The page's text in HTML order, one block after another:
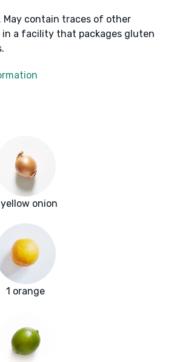
May contain traces of other
in a facility that packages gluten
yellow onion
1 orange